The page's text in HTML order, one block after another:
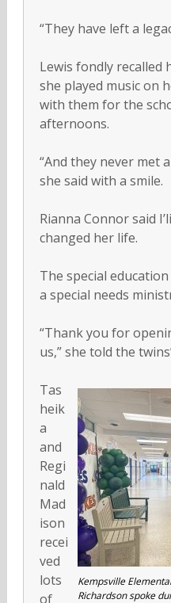
“They have left a
Lewis fondly recalled
she played music on
with them for the
afternoons.
“And they never met
she said with a smile.
Rianna Connor said
changed her life.
The special
a special needs
“Thank you for
us,” she told the
Kempsville
Richardson spoke
Tas
heik
a
and
Regi
nald
Mad
ison
recei
ved
lots
of